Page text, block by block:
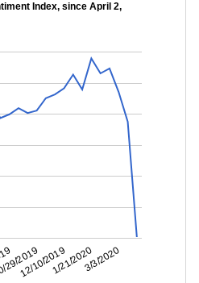
Index, since April 2,
2019
12/10/20191/21/20203/3/2020